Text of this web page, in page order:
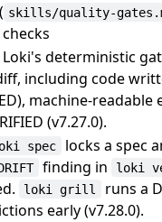
skills/quality-
Loki's deterministic
including code
machine-
(v7.27.0).
spec
locks a spec
finding in loki
loki grill
runs a
early (v7.28.0).